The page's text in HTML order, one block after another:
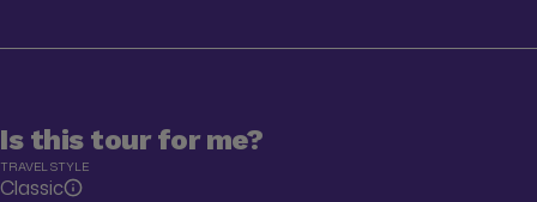
Is this tour for me?
TRAVEL STYLE
Classic